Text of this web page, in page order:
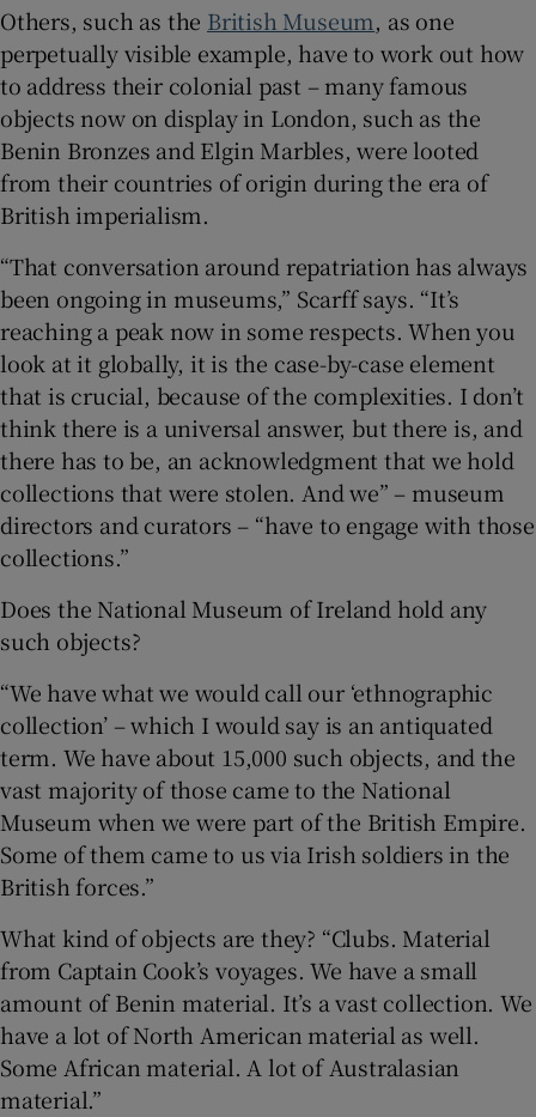
Others, such as the British Museum, as one
perpetually visible example, have to work out how
to address their colonial past – many famous
objects now on display in London, such as the
Benin Bronzes and Elgin Marbles, were looted
from their countries of origin during the era of
British imperialism.
“That conversation around repatriation has always
been ongoing in museums,” Scarff says. “It’s
reaching a peak now in some respects. When you
look at it globally, it is the case-by-case element
that is crucial, because of the complexities. I don’t
think there is a universal answer, but there is, and
there has to be, an acknowledgment that we hold
collections that were stolen. And we” – museum
directors and curators – “have to engage with those
collections.”
Does the National Museum of Ireland hold any
such objects?
“We have what we would call our ‘ethnographic
collection’ – which I would say is an antiquated
term. We have about 15,000 such objects, and the
vast majority of those came to the National
Museum when we were part of the British Empire.
Some of them came to us via Irish soldiers in the
British forces.”
What kind of objects are they? “Clubs. Material
from Captain Cook’s voyages. We have a small
amount of Benin material. It’s a vast collection. We
have a lot of North American material as well.
Some African material. A lot of Australasian
material.”